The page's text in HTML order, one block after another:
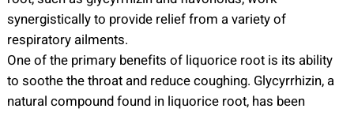
synergistically to provide relief from a variety of
respiratory ailments.
One of the primary benefits of liquorice root is its ability
to soothe the throat and reduce coughing. Glycyrrhizin, a
natural compound found in liquorice root, has been